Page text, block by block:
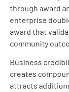
through award
enterprise
award that
community
Business
creates
attracts